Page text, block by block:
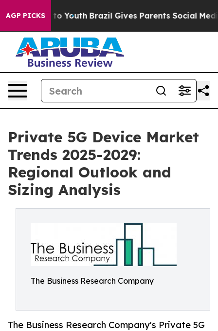
AGP PICKSto Youth Brazil Gives Parents Social Media
Private 5G Device Market
Trends 2025-2029:
Regional Outlook and
Sizing Analysis
The Business Research Company
The Business Research Company's Private 5G